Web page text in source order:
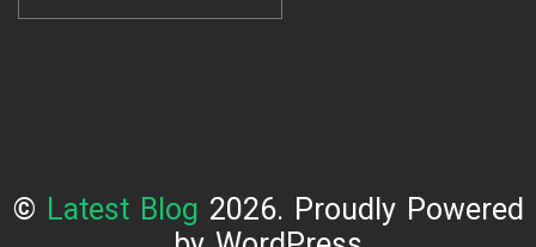
© Latest Blog 2026. Proudly Powered